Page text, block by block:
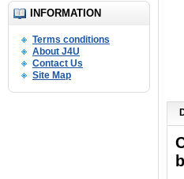
INFORMATION
Terms conditions
About J4U
Contact Us
Site Map